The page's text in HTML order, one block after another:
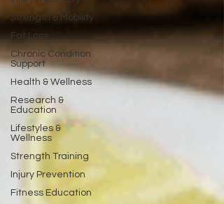
Strength & Mobility
Fat Loss
Chronic Condition
Support
Health & Wellness
Research &
Education
Lifestyles &
Wellness
Strength Training
Injury Prevention
Fitness Education